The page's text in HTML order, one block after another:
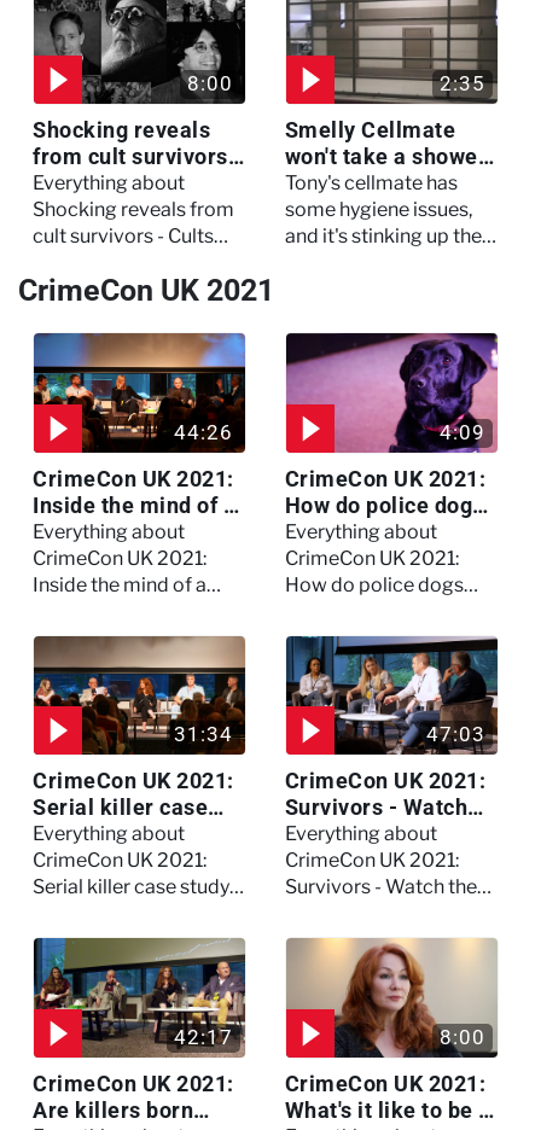
three of her colleagues.
attack which left her in
critical condition
8:00
Shocking reveals
from cult survivors -
Cults and Extreme
Belief
Everything about
Shocking reveals from
cult survivors - Cults
2:35
Smelly Cellmate
won't take a shower
- The Jail: 60 Days
In
Tony's cellmate has
some hygiene issues,
and it's stinking up their
CrimeCon UK 2021
44:26
CrimeCon UK 2021:
Inside the mind of a
killer - Watch the
full session
Everything about
CrimeCon UK 2021:
Inside the mind of a
session
4:09
CrimeCon UK 2021:
How do police dogs
become police
dogs?
Everything about
CrimeCon UK 2021:
How do police dogs
31:34
CrimeCon UK 2021:
Serial killer case
study on Dennis
Nilsen - Watch the
full session
Everything about
CrimeCon UK 2021:
Serial killer case study
Watch the full session
47:03
CrimeCon UK 2021:
Survivors - Watch
the full session
Everything about
CrimeCon UK 2021:
Survivors - Watch the
42:17
CrimeCon UK 2021:
Are killers born
8:00
CrimeCon UK 2021:
What's it like to be a